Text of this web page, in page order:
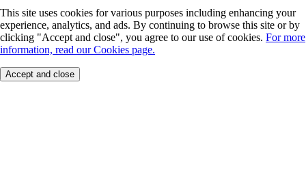
This site uses cookies for various purposes including enhancing your
experience, analytics, and ads. By continuing to browse this site or by
clicking "Accept and close", you agree to our use of cookies. For more
information, read our Cookies page.
Accept and close